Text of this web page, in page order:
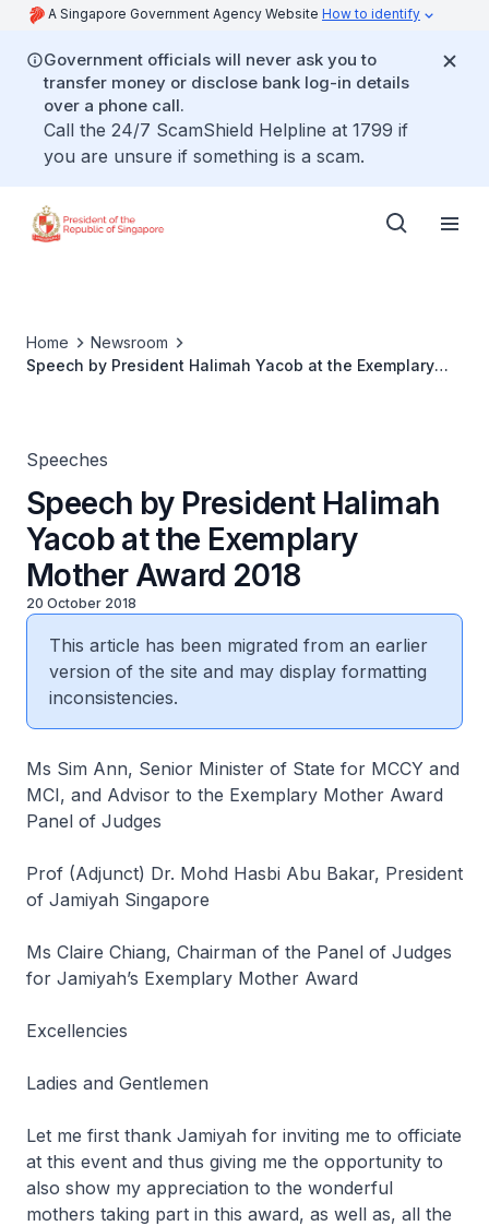
A Singapore Government Agency Website How to identify
Government officials will never ask you to
transfer money or disclose bank log-in details
over a phone call.
Call the 24/7 ScamShield Helpline at 1799 if
you are unsure if something is a scam.
Home
Newsroom
Speech by President Halimah Yacob at the Exemplary
Speeches
Speech by President Halimah
Yacob at the Exemplary
Mother Award 2018
20 October 2018
This article has been migrated from an earlier
version of the site and may display formatting
inconsistencies.
Ms Sim Ann, Senior Minister of State for MCCY and
MCI, and Advisor to the Exemplary Mother Award
Panel of Judges
Prof (Adjunct) Dr. Mohd Hasbi Abu Bakar, President
of Jamiyah Singapore
Ms Claire Chiang, Chairman of the Panel of Judges
for Jamiyah’s Exemplary Mother Award
Excellencies
Ladies and Gentlemen
Let me first thank Jamiyah for inviting me to officiate
at this event and thus giving me the opportunity to
also show my appreciation to the wonderful
mothers taking part in this award, as well as, all the